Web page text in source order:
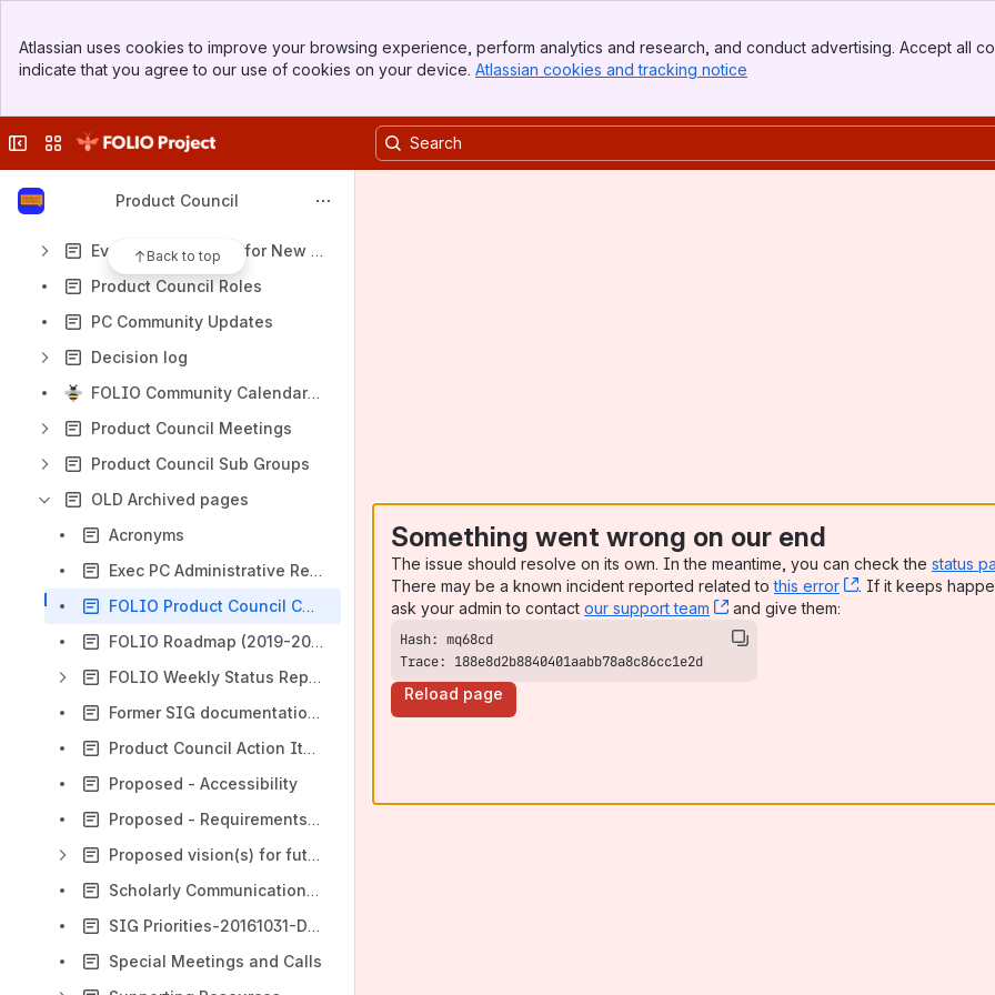
Top Bar
Sidebar
Atlassian uses cookies to improve your browsing experience, perform analytics and research, and conduct advertising. Accept all
indicate that you agree to our use of cookies on your device. Atlassian cookies and tracking notice
Collapse sidebar
Switch sites or apps
Product Council
Back to top
Content
Special Interest Groups
Evaluation Process for New FOLIO Functionality
Product Council Roles
PC Community Updates
Decision log
FOLIO Community Calendar Calming Planning 2026
Product Council Meetings
Product Council Sub Groups
OLD Archived pages
Acronyms
Exec PC Administrative Responsibilities
FOLIO Product Council Charge
FOLIO Roadmap (2019-2020)
FOLIO Weekly Status Reports
Former SIG documentation- FOLIO Special Interest Group Engagement
Product Council Action Items (OLD)
Proposed - Accessibility
Proposed - Requirements Analysis / Functional Matrix
Proposed vision(s) for future FOLIO builds
Scholarly Communications Management
SIG Priorities-20161031-DRAFT
Special Meetings and Calls
Something went wrong on our end
The issue should resolve on its own. In the meantime, you can check the status
There may be a known incident reported related tothis error , (opens new
. If it keeps
ask your admin to contact our support team , (opens new window)
and give them:
Trace: 188e8d2b8840401aabb78a8c86cc1e2d
Reload page